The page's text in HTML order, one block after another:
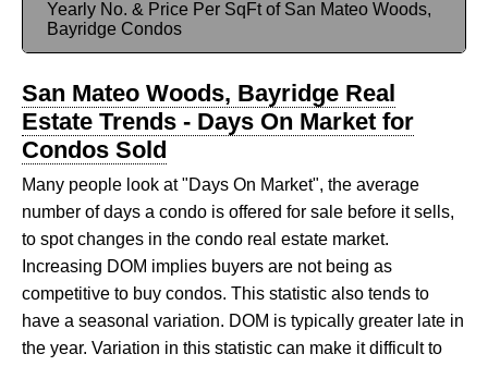
Yearly No. & Price Per SqFt of San Mateo Woods,
Bayridge Condos
San Mateo Woods, Bayridge Real
Estate Trends - Days On Market for
Condos Sold
Many people look at "Days On Market", the average
number of days a condo is offered for sale before it sells,
to spot changes in the condo real estate market.
Increasing DOM implies buyers are not being as
competitive to buy condos. This statistic also tends to
have a seasonal variation. DOM is typically greater late in
the year. Variation in this statistic can make it difficult to